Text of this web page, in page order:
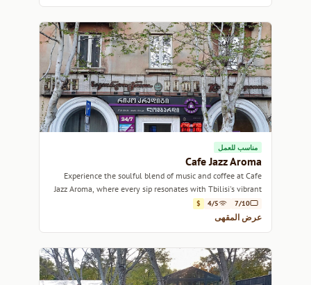
مناسب للعمل
Cafe Jazz Aroma
Experience the soulful blend of music and coffee at Cafe
Jazz Aroma, where every sip resonates with Tbilisi's vibrant
culture.
7/10
4/5
$
عرض المقهى